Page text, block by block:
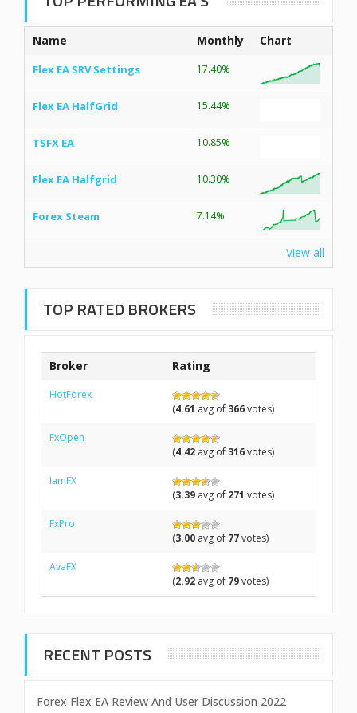
Name Monthly Chart
Flex EA SRV Settings 17.40%
Flex EA HalfGrid 15.44%
TSFX EA 10.85%
Flex EA Halfgrid 10.30%
Forex Steam 7.14%
View all
TOP RATED BROKERS
Broker Rating
HotForex
(4.61 avg of 366votes)
FxOpen
(4.42 avg of 316votes)
IamFX
(3.39 avg of 271 votes)
FxPro
(3.00 avg of 77votes)
AvaFX
(2.92 avg of 79votes)
RECENT POSTS
Forex Flex EA Review And User Discussion 2022